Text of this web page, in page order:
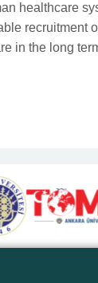
healthcare
recruitment
in the long